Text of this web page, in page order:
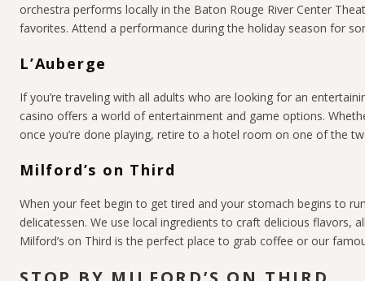
orchestra performs locally in the Baton Rouge River Center
favorites. Attend a performance during the holiday season for
L’Auberge
If you’re traveling with all adults who are looking for an
casino offers a world of entertainment and game options.
once you’re done playing, retire to a hotel room on one of the
Milford’s on Third
When your feet begin to get tired and your stomach begins to
delicatessen. We use local ingredients to craft delicious flavors,
Milford’s on Third is the perfect place to grab coffee or our